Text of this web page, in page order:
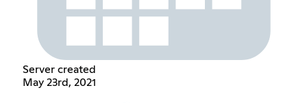
Server created
May 23rd, 2021